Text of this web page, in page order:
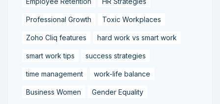
Professional Growth Toxic Workplaces
Zoho Cliq features hard work vs smart work
smart work tips success strategies
time management work-life balance
Business Women Gender Equality